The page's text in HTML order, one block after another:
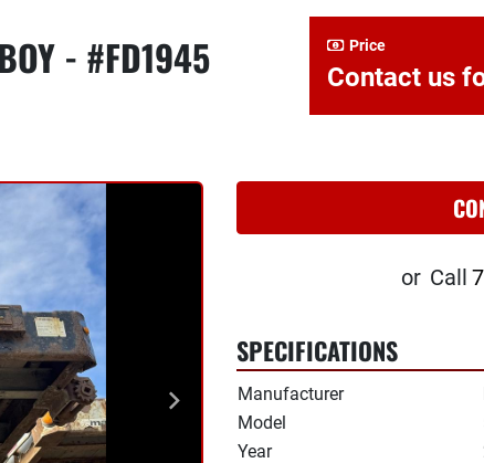
- #FD1945 Price
Contact us
or Call
SPECIFICATIONS
Manufacturer
Model
Year